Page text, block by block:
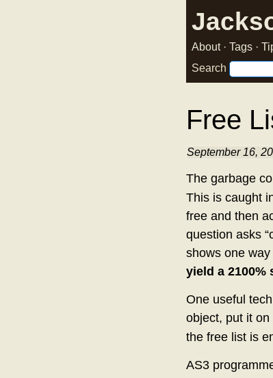
About· Tags ·
Search
Free
September 16,
The garbage
This is caught
free and then
question asks
shows one
yield a 2100%
One useful
object, put it
the free list is
AS3